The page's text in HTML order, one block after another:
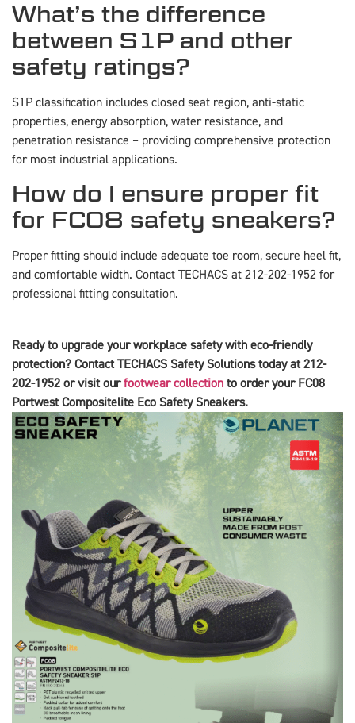
What’s the difference
between S1P and other
safety ratings?
S1P classification includes closed seat region, anti-static
properties, energy absorption, water resistance, and
penetration resistance – providing comprehensive protection
for most industrial applications.
How do I ensure proper fit
for FC08 safety sneakers?
Proper fitting should include adequate toe room, secure heel fit,
and comfortable width. Contact TECHACS at 212-202-1952 for
professional fitting consultation.
Ready to upgrade your workplace safety with eco-friendly
protection? Contact TECHACS Safety Solutions today at 212-
202-1952 or visit ourfootwear collection to order your FC08
Portwest Compositelite Eco Safety Sneakers.